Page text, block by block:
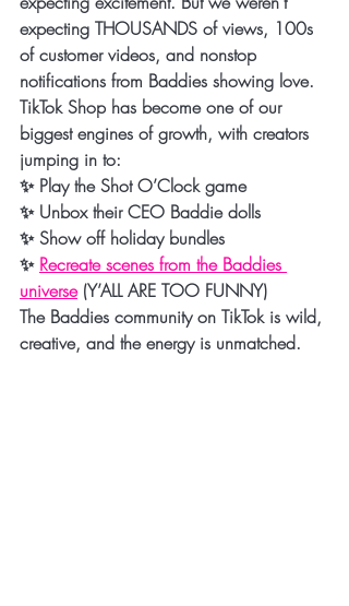
expecting THOUSANDS of views, 100s
of customer videos, and nonstop
notifications from Baddies showing love.
TikTok Shop has become one of our
biggest engines of growth, with creators
jumping in to:
✨ Play the Shot O’Clock game
✨ Unbox their CEO Baddie dolls
✨ Show off holiday bundles
✨ Recreate scenes from the Baddies
universe (Y’ALL ARE TOO FUNNY)
The Baddies community on TikTok is wild,
creative, and the energy is unmatched.